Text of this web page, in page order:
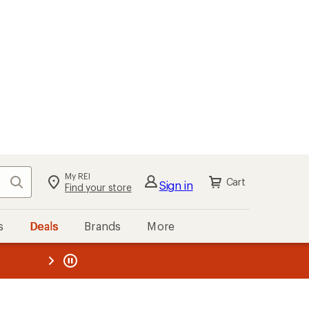
Search My REI
Find your store Sign in Cart
Deals Brands More
REI